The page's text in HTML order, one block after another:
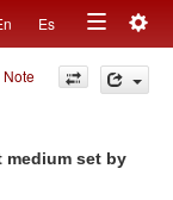
Es
Toggle
navigation
Note
medium set by